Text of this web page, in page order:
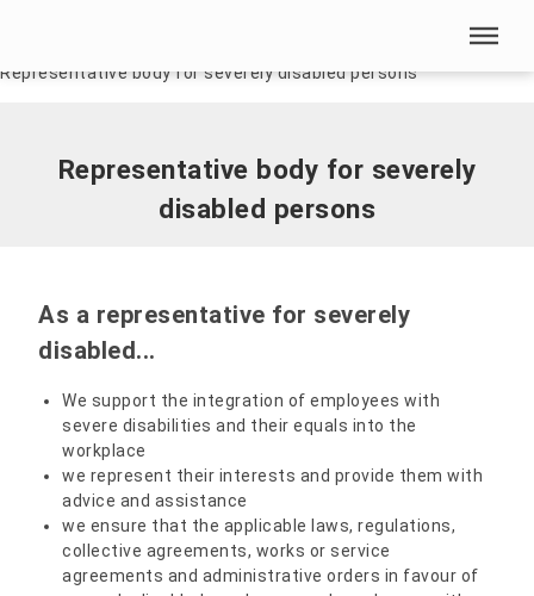
Skip menu
Representative body for severely disabled persons
Representative body for severely
disabled persons
As a representative for severely
disabled...
We support the integration of employees with
severe disabilities and their equals into the
workplace
we represent their interests and provide them with
advice and assistance
we ensure that the applicable laws, regulations,
collective agreements, works or service
agreements and administrative orders in favour of